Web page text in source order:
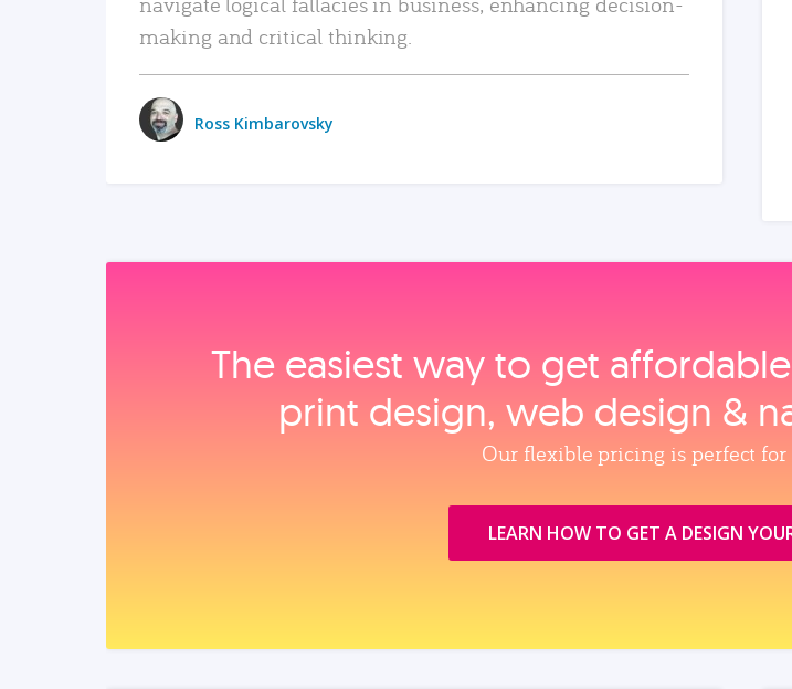
making and critical thinking.
Ross Kimbarovsky
The easiest way to get
print design, web design &
Our flexible pricing is perfect for
LEARN HOW TO GET A DESIGN